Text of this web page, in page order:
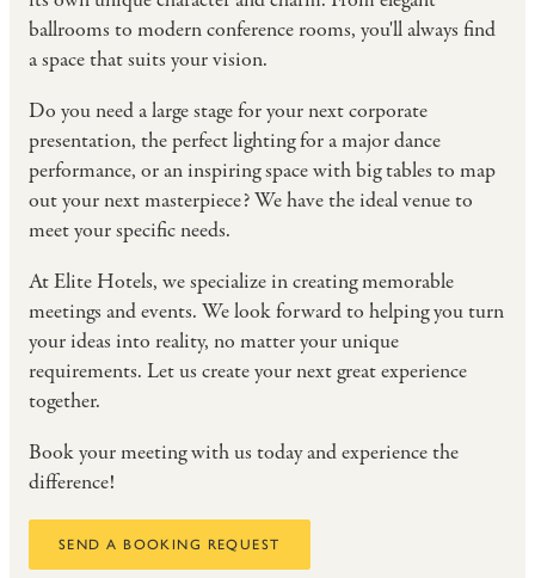
ballrooms to modern conference rooms, you'll always find
a space that suits your vision.
Do you need a large stage for your next corporate
presentation, the perfect lighting for a major dance
performance, or an inspiring space with big tables to map
out your next masterpiece? We have the ideal venue to
meet your specific needs.
At Elite Hotels, we specialize in creating memorable
meetings and events. We look forward to helping you turn
your ideas into reality, no matter your unique
requirements. Let us create your next great experience
together.
Book your meeting with us today and experience the
difference!
SEND A BOOKING REQUEST